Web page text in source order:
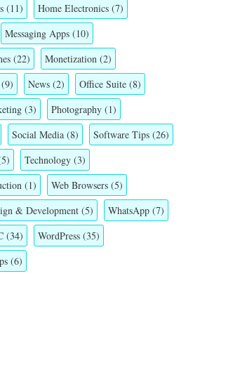
(11) Home Electronics (7)
Messaging Apps (10)
(22) Monetization (2)
(9) News (2) Office Suite (8)
(3) Photography (1)
Social Media (8) Software Tips (26)
Technology (3)
(1) Web Browsers (5)
& Development (5) WhatsApp (7)
(34) WordPress (35)
(6)